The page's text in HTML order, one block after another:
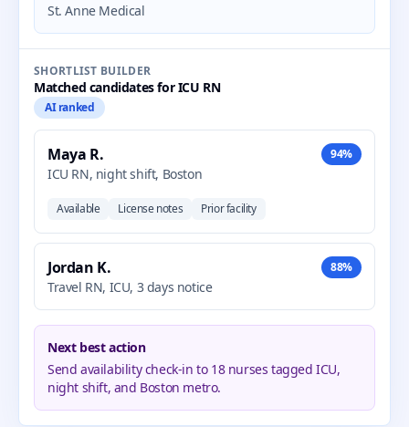
St. Anne Medical
SHORTLIST BUILDER
Matched candidates for ICU RN
AI ranked
Maya R.
ICU RN, night shift, Boston
94%
Available License notes Prior facility
Jordan K.
Travel RN, ICU, 3 days notice
88%
Next best action
Send availability check-in to 18 nurses tagged ICU,
night shift, and Boston metro.